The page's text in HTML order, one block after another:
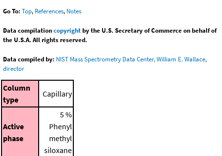
Go To: Top, References, Notes
Data compilationcopyrightby the U.S. Secretary of Commerce on behalf of
the U.S.A. All rights reserved.
Data compiled by: NIST Mass Spectrometry Data Center, William E. Wallace,
director
Column
type
Capillary
Active
phase
5 %
Phenyl
methyl
siloxane